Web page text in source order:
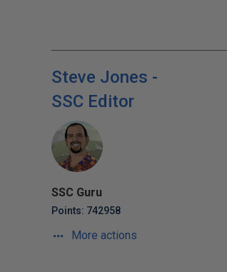
Steve Jones -
SSC Editor
SSC Guru
Points: 742958
More actions